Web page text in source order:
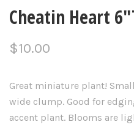
Cheatin Heart
$10.00
Great miniature plant!
wide clump. Good for
accent plant. Blooms are